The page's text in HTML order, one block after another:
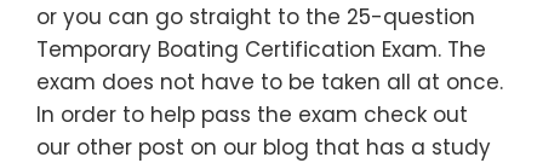
or you can go straight to the 25-question
Temporary Boating Certification Exam. The
exam does not have to be taken all at once.
In order to help pass the exam check out
our other post on our blog that has a study